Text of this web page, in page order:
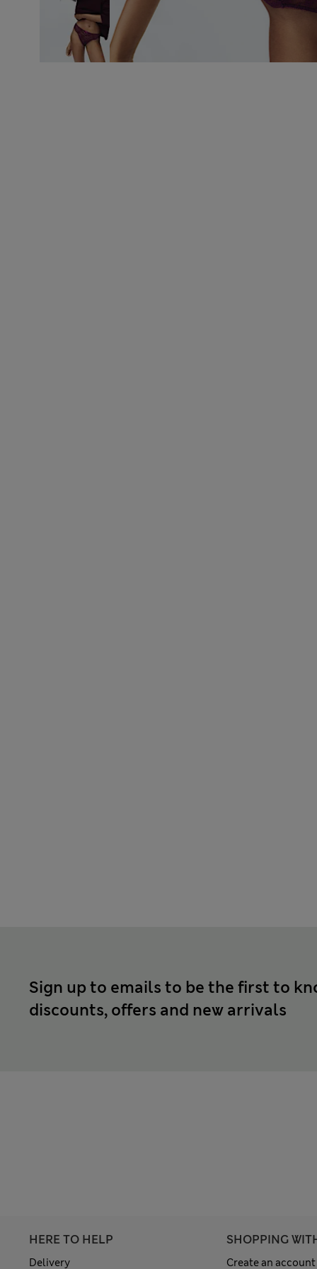
Sign up to emails to be the first to
discounts, offers and new arrivals
HERE TO HELP
Delivery
SHOPPING
Create an account